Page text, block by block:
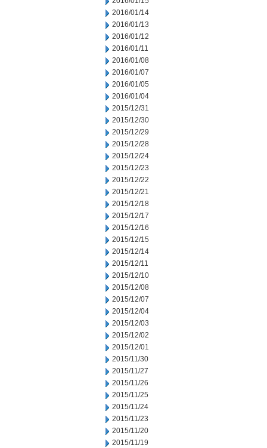
2016/01/14
2016/01/13
2016/01/12
2016/01/11
2016/01/08
2016/01/07
2016/01/05
2016/01/04
2015/12/31
2015/12/30
2015/12/29
2015/12/28
2015/12/24
2015/12/23
2015/12/22
2015/12/21
2015/12/18
2015/12/17
2015/12/16
2015/12/15
2015/12/14
2015/12/11
2015/12/10
2015/12/08
2015/12/07
2015/12/04
2015/12/03
2015/12/02
2015/12/01
2015/11/30
2015/11/27
2015/11/26
2015/11/25
2015/11/24
2015/11/23
2015/11/20
2015/11/19